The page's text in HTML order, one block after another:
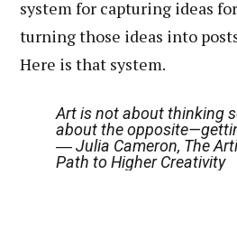
system for capturing ideas
turning those ideas into
Here is that system.
Art is not about thinking
about the
― Julia Cameron, The
Path to Higher Creativity